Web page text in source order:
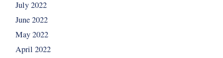
July 2022
June 2022
May 2022
April 2022